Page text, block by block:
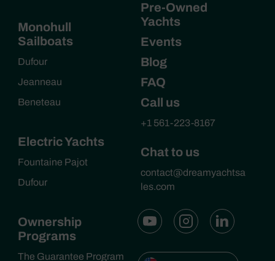
Monohull
Sailboats
Dufour
Jeanneau
Beneteau
Electric Yachts
Fountaine Pajot
Dufour
Ownership
Programs
The Guarantee Program
Pre-Owned
Yachts
Events
Blog
FAQ
Call us
+1 561-223-8167
Chat to us
contact@dreamyachtsa
les.com